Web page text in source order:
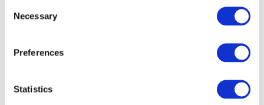
Selection
Necessary
Preferences
Statistics
IFS
story
Business & Application Architecture